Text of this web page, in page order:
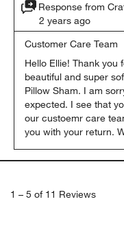
Response from
2 years ago
Customer Care Team
Hello Ellie! Thank you
beautiful and super
Pillow Sham. I am
expected. I see that
our custoemr care
you with your return.
1 – 5 of 11 Reviews